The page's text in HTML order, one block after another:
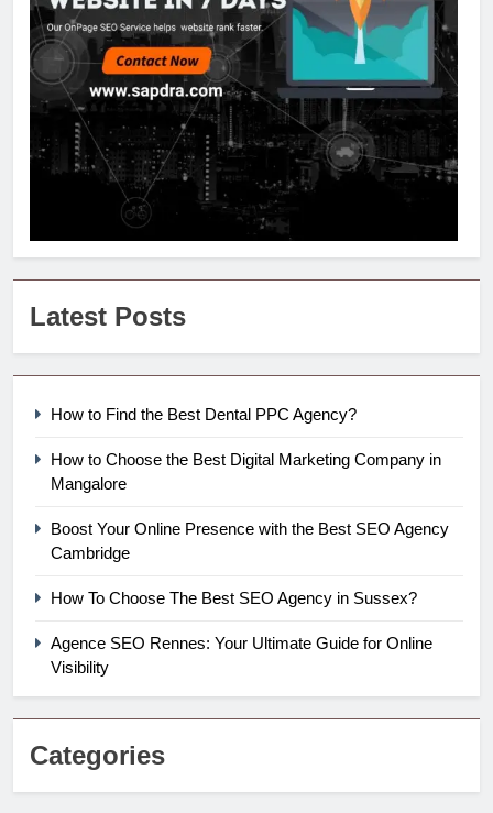
Latest Posts
How to Find the Best Dental PPC Agency?
How to Choose the Best Digital Marketing Company in
Mangalore
Boost Your Online Presence with the Best SEO Agency
Cambridge
How To Choose The Best SEO Agency in Sussex?
Agence SEO Rennes: Your Ultimate Guide for Online
Visibility
Categories